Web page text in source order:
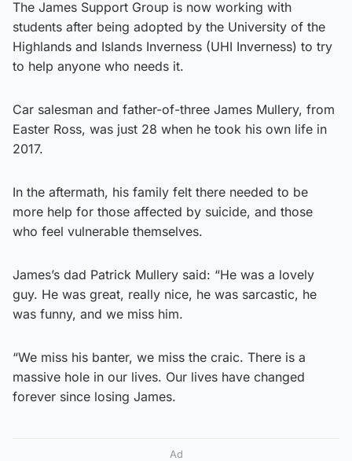
The James Support Group is now working with
students after being adopted by the University of the
Highlands and Islands Inverness (UHI Inverness) to try
to help anyone who needs it.
Car salesman and father-of-three James Mullery, from
Easter Ross, was just 28 when he took his own life in
2017.
In the aftermath, his family felt there needed to be
more help for those affected by suicide, and those
who feel vulnerable themselves.
James’s dad Patrick Mullery said: “He was a lovely
guy. He was great, really nice, he was sarcastic, he
was funny, and we miss him.
“We miss his banter, we miss the craic. There is a
massive hole in our lives. Our lives have changed
forever since losing James.
Ad